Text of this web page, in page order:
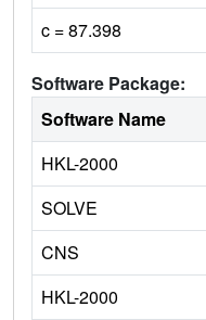
c = 87.398
Software Package:
Software Name
HKL-2000
SOLVE
CNS
HKL-2000